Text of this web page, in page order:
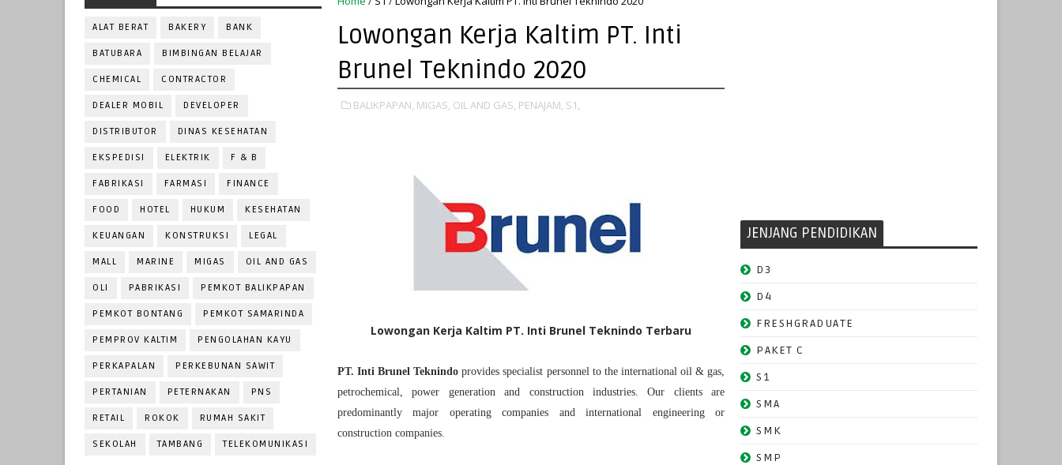
ALAT BERAT BAKERY BANK
BATUBARA BIMBINGAN BELAJAR
CHEMICAL CONTRACTOR
DEALER MOBIL DEVELOPER
DISTRIBUTOR DINAS KESEHATAN
EKSPEDISI ELEKTRIK F & B
FABRIKASI FARMASI FINANCE
FOOD HOTEL HUKUM KESEHATAN
KEUANGAN KONSTRUKSI LEGAL
MALL MARINE MIGAS OIL AND GAS
OLI PABRIKASI PEMKOT BALIKPAPAN
PEMKOT BONTANG PEMKOT SAMARINDA
PEMPROV KALTIM PENGOLAHAN KAYU
PERKAPALAN PERKEBUNAN SAWIT
PERTANIAN PETERNAKAN PNS
RETAIL ROKOK RUMAH SAKIT
SEKOLAH TAMBANG TELEKOMUNIKASI
Lowongan Kerja Kaltim PT. Inti
Brunel Teknindo 2020
BALIKPAPAN, MIGAS, OIL AND GAS, PENAJAM, S1,
Lowongan Kerja Kaltim PT. Inti Brunel Teknindo Terbaru
PT. Inti Brunel Teknindo provides specialist personnel to the international oil & gas,
petrochemical, power generation and construction industries. Our clients are
predominantly major operating companies and international engineering or
construction companies.
JENJANG PENDIDIKAN
D3
D4
FRESHGRADUATE
PAKET C
S1
SMA
SMK
SMP